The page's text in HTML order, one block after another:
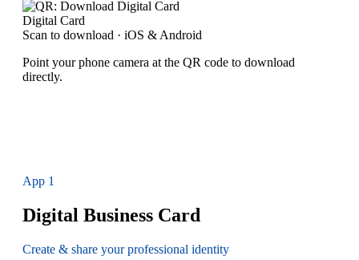
Digital Card
Scan to download · iOS & Android
Point your phone camera at the QR code to download
directly.
App 1
Digital Business Card
Create & share your professional identity